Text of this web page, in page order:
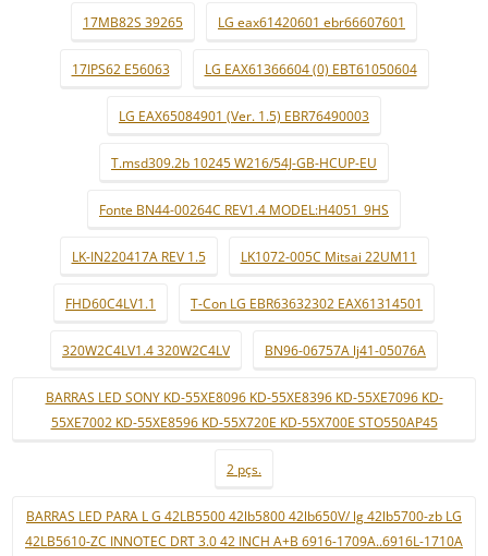
17MB82S 39265 LG eax61420601 ebr66607601
17IPS62 E56063 LG EAX61366604 (0) EBT61050604
LG EAX65084901 (Ver. 1.5) EBR76490003
T.msd309.2b 10245 W216/54J-GB-HCUP-EU
Fonte BN44-00264C REV1.4 MODEL:H4051_9HS
LK-IN220417A REV 1.5 LK1072-005C Mitsai 22UM11
FHD60C4LV1.1 T-Con LG EBR63632302 EAX61314501
320W2C4LV1.4 320W2C4LV BN96-06757A lj41-05076A
BARRAS LED SONY KD-55XE8096 KD-55XE8396 KD-55XE7096 KD-
55XE7002 KD-55XE8596 KD-55X720E KD-55X700E STO550AP45
2 pçs.
BARRAS LED PARA L G 42LB5500 42lb5800 42lb650V/ lg 42lb5700-zb LG
42LB5610-ZC INNOTEC DRT 3.0 42 INCH A+B 6916-1709A..6916L-1710A